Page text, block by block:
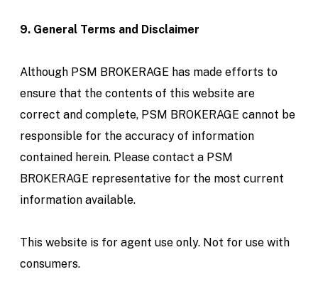
9. General Terms and Disclaimer
Although PSM BROKERAGE has made efforts to
ensure that the contents of this website are
correct and complete, PSM BROKERAGE cannot be
responsible for the accuracy of information
contained herein. Please contact a PSM
BROKERAGE representative for the most current
information available.
This website is for agent use only. Not for use with
consumers.